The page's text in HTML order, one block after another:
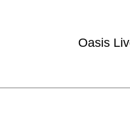
Oasis